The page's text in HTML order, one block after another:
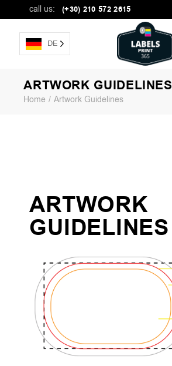
call us: (+30) 210 572 2615
DE
ARTWORK GUIDELINES
Home Artwork Guidelines
ARTWORK
GUIDELINES